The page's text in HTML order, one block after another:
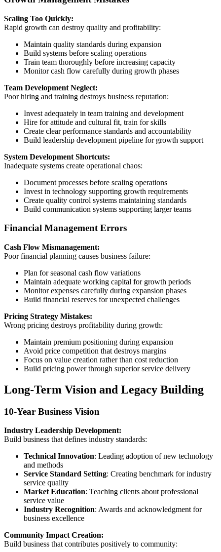
Scaling Too Quickly:
Rapid growth can destroy quality and profitability:
Maintain quality standards during expansion
Build systems before scaling operations
Train team thoroughly before increasing capacity
Monitor cash flow carefully during growth phases
Team Development Neglect:
Poor hiring and training destroys business reputation:
Invest adequately in team training and development
Hire for attitude and cultural fit, train for skills
Create clear performance standards and accountability
Build leadership development pipeline for growth support
System Development Shortcuts:
Inadequate systems create operational chaos:
Document processes before scaling operations
Invest in technology supporting growth requirements
Create quality control systems maintaining standards
Build communication systems supporting larger teams
Financial Management Errors
Cash Flow Mismanagement:
Poor financial planning causes business failure:
Plan for seasonal cash flow variations
Maintain adequate working capital for growth periods
Monitor expenses carefully during expansion phases
Build financial reserves for unexpected challenges
Pricing Strategy Mistakes:
Wrong pricing destroys profitability during growth:
Maintain premium positioning during expansion
Avoid price competition that destroys margins
Focus on value creation rather than cost reduction
Build pricing power through superior service delivery
Long-Term Vision and Legacy Building
10-Year Business Vision
Industry Leadership Development:
Build business that defines industry standards:
Technical Innovation: Leading adoption of new technology
and methods
Service Standard Setting: Creating benchmark for industry
service quality
Market Education: Teaching clients about professional
service value
Industry Recognition: Awards and acknowledgment for
business excellence
Community Impact Creation:
Build business that contributes positively to community: